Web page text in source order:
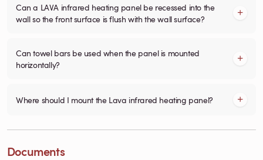
Can a LAVA infrared heating panel be recessed into the
wall so the front surface is flush with the wall surface?
Can towel bars be used when the panel is mounted
horizontally?
Where should I mount the Lava infrared heating panel?
Documents